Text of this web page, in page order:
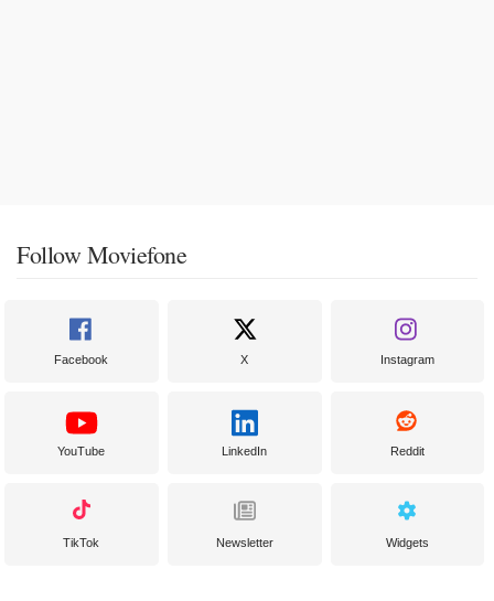
Follow Moviefone
Facebook X Instagram
YouTube LinkedIn Reddit
TikTok Newsletter Widgets